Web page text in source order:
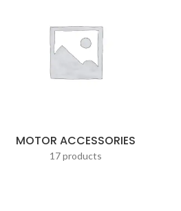
MOTOR ACCESSORIES
17 products